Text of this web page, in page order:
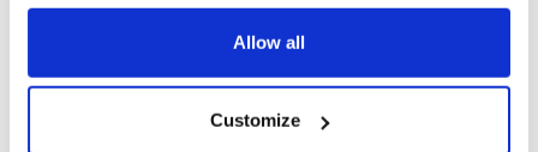
any time from the Cookie Declaration or by clicking on
Collect information about your geographical
Allow all
Customize